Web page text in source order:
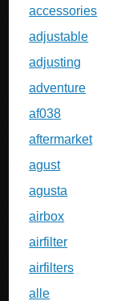
accessories
adjustable
adjusting
adventure
af038
aftermarket
agust
agusta
airbox
airfilter
airfilters
alle